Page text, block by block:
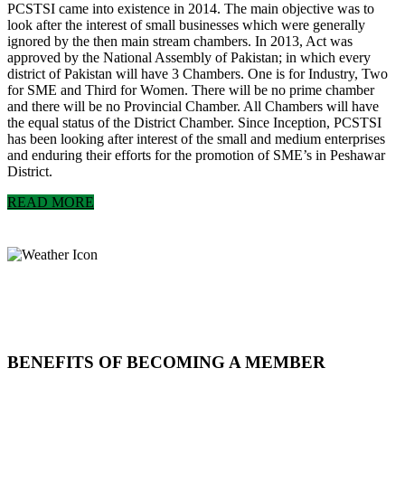
PCSTSI came into existence in 2014. The main objective was to
look after the interest of small businesses which were generally
ignored by the then main stream chambers. In 2013, Act was
approved by the National Assembly of Pakistan; in which every
district of Pakistan will have 3 Chambers. One is for Industry, Two
for SME and Third for Women. There will be no prime chamber
and there will be no Provincial Chamber. All Chambers will have
the equal status of the District Chamber. Since Inception, PCSTSI
has been looking after interest of the small and medium enterprises
and enduring their efforts for the promotion of SME’s in Peshawar
District.
READ MORE
BENEFITS OF BECOMING A MEMBER